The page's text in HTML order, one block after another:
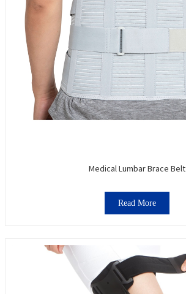
Medical Lumbar Brace Belt
Read More